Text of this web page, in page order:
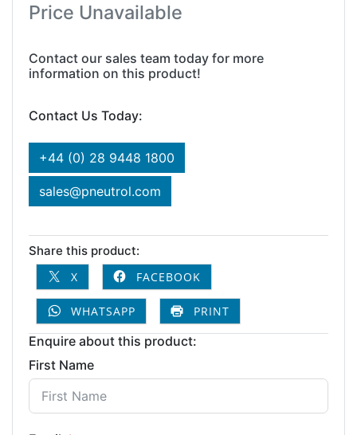
Price Unavailable
Contact our sales team today for more
information on this product!
Contact Us Today:
+44 (0) 28 9448 1800
sales@pneutrol.com
Share this product:
X
FACEBOOK
WHATSAPP PRINT
Enquire about this product:
First Name